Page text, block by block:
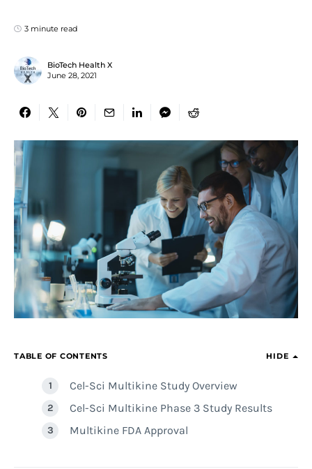
3 minute read
BioTech Health X
June 28, 2021
TABLE OF CONTENTS HIDE
Cel-Sci Multikine Study Overview
Cel-Sci Multikine Phase 3 Study Results
Multikine FDA Approval